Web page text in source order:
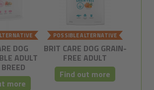
DOG
ADULT
more
POSSIBLE ALTERNATIVE
BRIT CARE DOG GRAIN-
FREE ADULT
Find out more